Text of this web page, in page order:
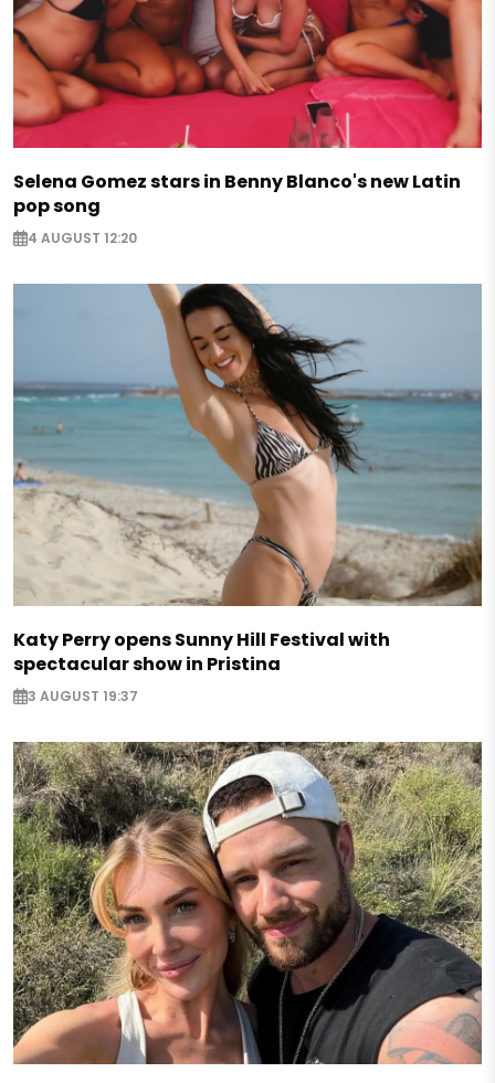
Selena Gomez stars in Benny Blanco's new Latin
pop song
4 AUGUST 12:20
Katy Perry opens Sunny Hill Festival with
spectacular show in Pristina
3 AUGUST 19:37